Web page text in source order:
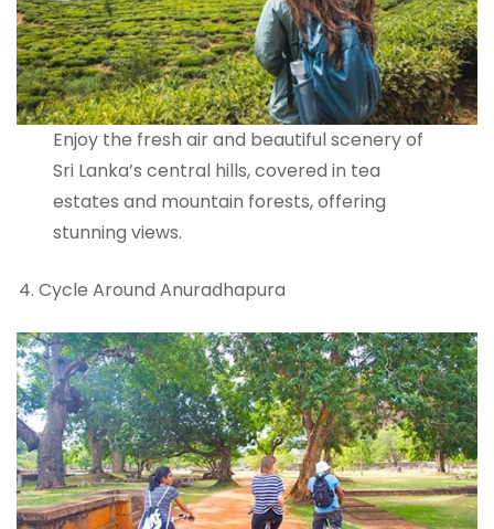
Enjoy the fresh air and beautiful scenery of
Sri Lanka’s central hills, covered in tea
estates and mountain forests, offering
stunning views.
Cycle Around Anuradhapura